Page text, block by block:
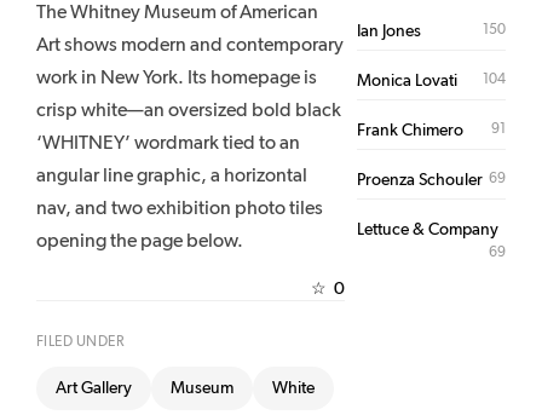
The Whitney Museum of American
Art shows modern and contemporary
work in New York. Its homepage is
crisp white—an oversized bold black
‘WHITNEY’ wordmark tied to an
angular line graphic, a horizontal
nav, and two exhibition photo tiles
opening the page below.
☆ 0
FILED UNDER
Art Gallery Museum White
Ian Jones 150
Monica Lovati 104
Frank Chimero 91
Proenza Schouler 69
Lettuce & Company
69